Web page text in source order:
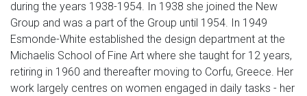
during the years 1938-1954. In 1938 she joined the New
Group and was a part of the Group until 1954. In 1949
Esmonde-White established the design department at the
Michaelis School of Fine Art where she taught for 12 years,
retiring in 1960 and thereafter moving to Corfu, Greece. Her
work largely centres on women engaged in daily tasks - her